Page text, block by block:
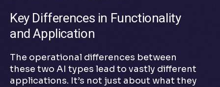
Key Differences in Functionality
and Application
The operational differences between
these two AI types lead to vastly different
applications. It’s not just about what they